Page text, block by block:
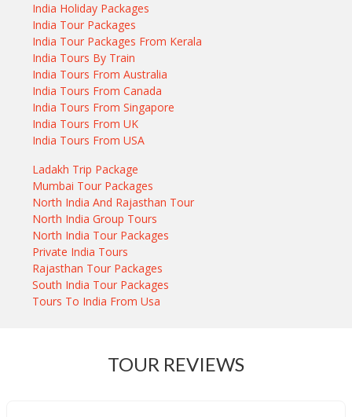
India Holiday Packages
India Tour Packages
India Tour Packages From Kerala
India Tours By Train
India Tours From Australia
India Tours From Canada
India Tours From Singapore
India Tours From UK
India Tours From USA
Ladakh Trip Package
Mumbai Tour Packages
North India And Rajasthan Tour
North India Group Tours
North India Tour Packages
Private India Tours
Rajasthan Tour Packages
South India Tour Packages
Tours To India From Usa
TOUR REVIEWS